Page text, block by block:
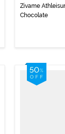
Zivame
Chocolate